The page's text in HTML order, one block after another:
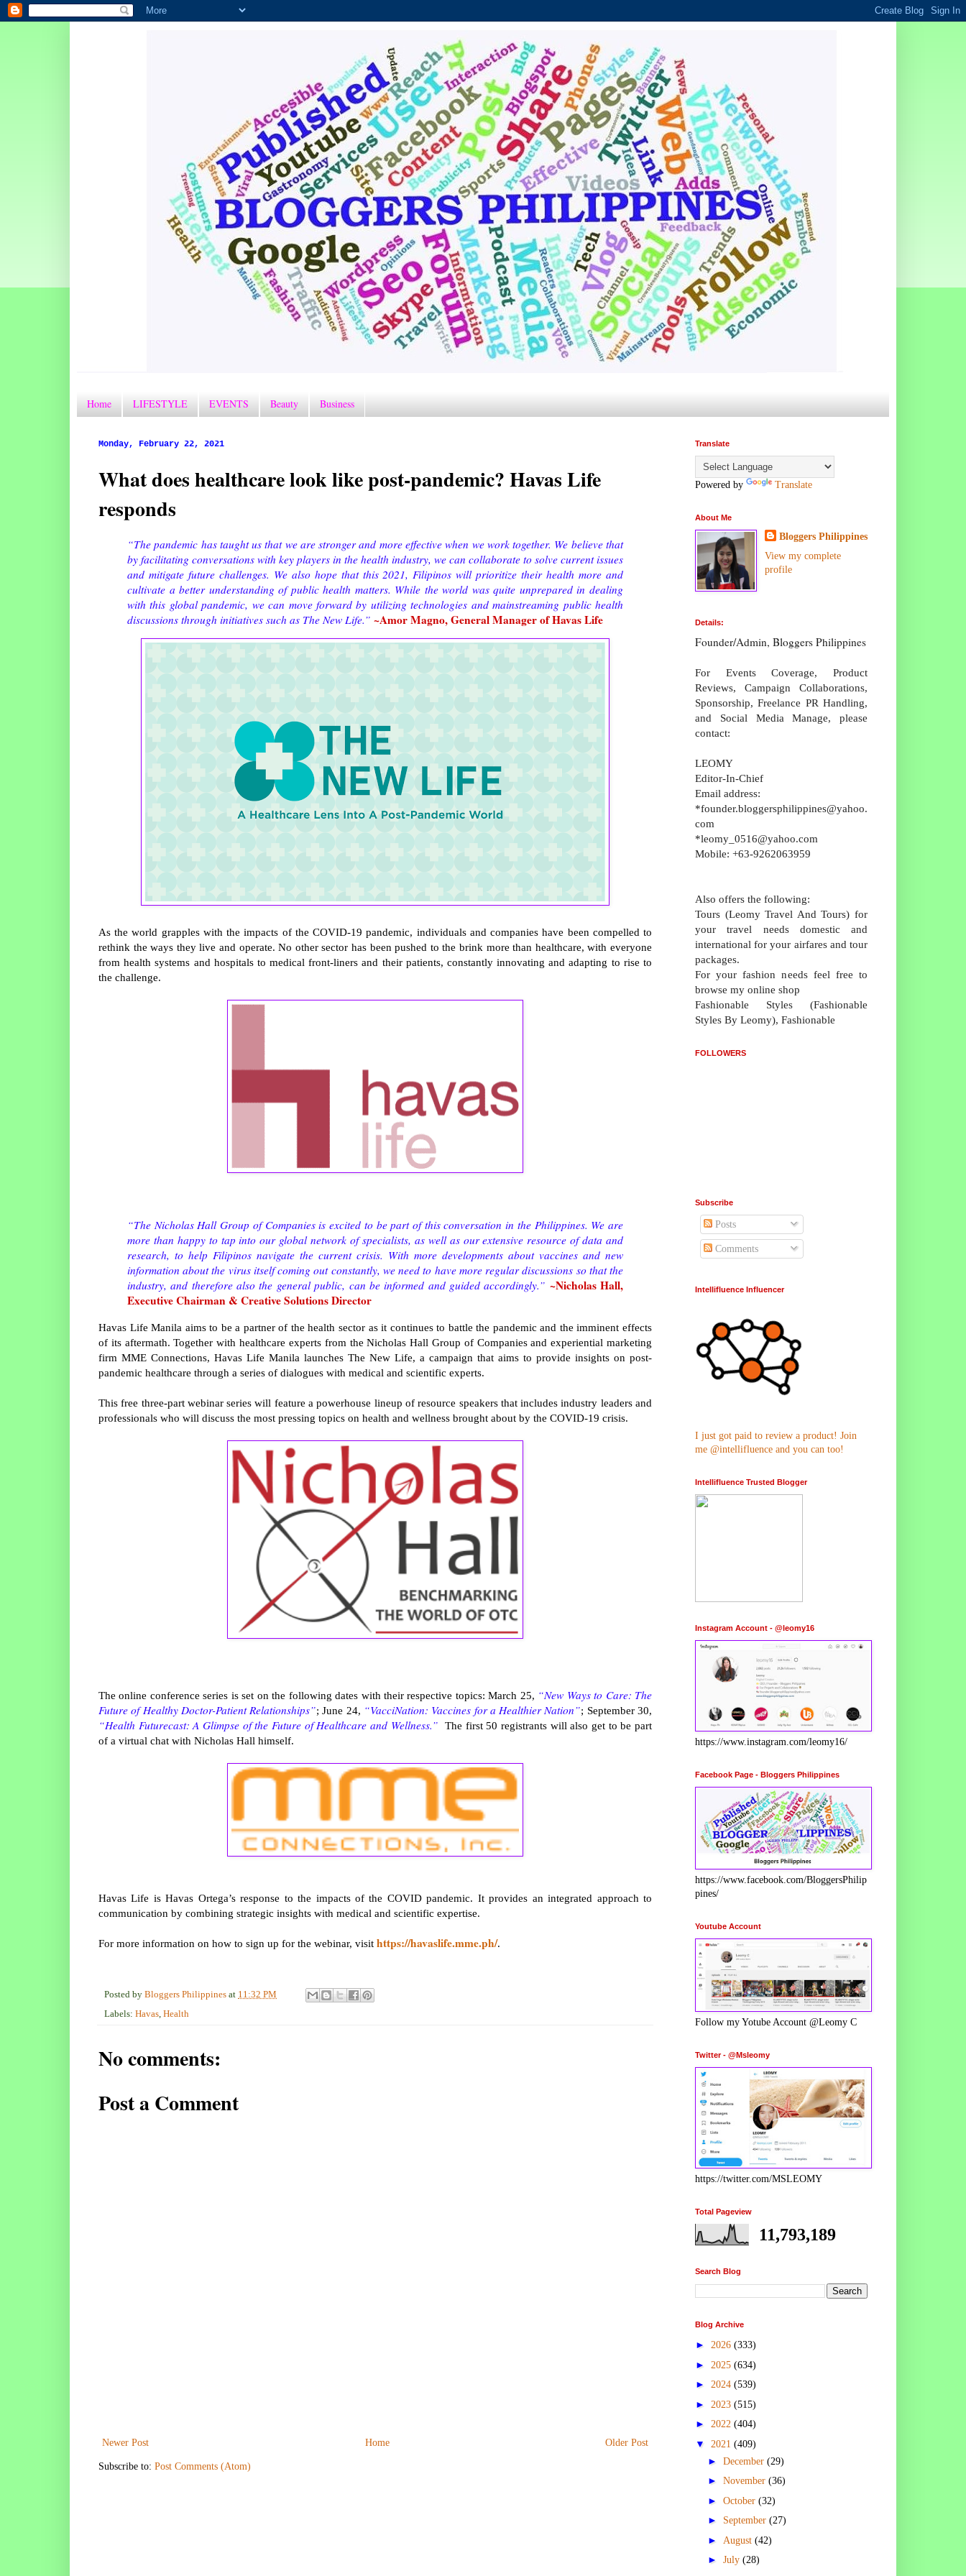
Home LIFESTYLE EVENTS Beauty Business
Monday, February 22, 2021
What does healthcare look like post-pandemic? Havas Life
responds
“The pandemic has taught us that we are stronger and more effective when we work together. We believe that
by facilitating conversations with key players in the health industry, we can collaborate to solve current issues
and mitigate future challenges. We also hope that this 2021, Filipinos will prioritize their health more and
cultivate a better understanding of public health matters. While the world was quite unprepared in dealing
with this global pandemic, we can move forward by utilizing technologies and mainstreaming public health
discussions through initiatives such as The New Life.” ~Amor Magno, General Manager of Havas Life
As the world grapples with the impacts of the COVID-19 pandemic, individuals and companies have been compelled to
rethink the ways they live and operate. No other sector has been pushed to the brink more than healthcare, with everyone
from health systems and hospitals to medical front-liners and their patients, constantly innovating and adapting to rise to
the challenge.
“The Nicholas Hall Group of Companies is excited to be part of this conversation in the Philippines. We are
more than happy to tap into our global network of specialists, as well as our extensive resource of data and
research, to help Filipinos navigate the current crisis. With more developments about vaccines and new
information about the virus itself coming out constantly, we need to have more regular discussions so that the
industry, and therefore also the general public, can be informed and guided accordingly.” ~Nicholas Hall,
Executive Chairman & Creative Solutions Director
Havas Life Manila aims to be a partner of the health sector as it continues to battle the pandemic and the imminent effects
of its aftermath. Together with healthcare experts from the Nicholas Hall Group of Companies and experiential marketing
firm MME Connections, Havas Life Manila launches The New Life, a campaign that aims to provide insights on post-
pandemic healthcare through a series of dialogues with medical and scientific experts.
This free three-part webinar series will feature a powerhouse lineup of resource speakers that includes industry leaders and
professionals who will discuss the most pressing topics on health and wellness brought about by the COVID-19 crisis.
The online conference series is set on the following dates with their respective topics: March 25, “New Ways to Care: The
Future of Healthy Doctor-Patient Relationships”; June 24, “VacciNation: Vaccines for a Healthier Nation”; September 30,
“Health Futurecast: A Glimpse of the Future of Healthcare and Wellness.” The first 50 registrants will also get to be part
of a virtual chat with Nicholas Hall himself.
Havas Life is Havas Ortega’s response to the impacts of the COVID pandemic. It provides an integrated approach to
communication by combining strategic insights with medical and scientific expertise.
For more information on how to sign up for the webinar, visit https://havaslife.mme.ph/.
Posted by Bloggers Philippines at 11:32 PM
Labels: Havas, Health
No comments:
Post a Comment
Newer Post Older Post
Home
Subscribe to: Post Comments (Atom)
Translate
Powered by Translate
About Me
Bloggers Philippines
View my complete
profile
Details:
Founder/Admin, Bloggers Philippines
For Events Coverage, Product
Reviews, Campaign Collaborations,
Sponsorship, Freelance PR Handling,
and Social Media Manage, please
contact:
LEOMY
Editor-In-Chief
Email address:
*founder.bloggersphilippines@yahoo.
com
*leomy_0516@yahoo.com
Mobile: +63-9262063959
Also offers the following:
Tours (Leomy Travel And Tours) for
your travel needs domestic and
international for your airfares and tour
packages.
For your fashion needs feel free to
browse my online shop
Fashionable Styles (Fashionable
Styles By Leomy), Fashionable
FOLLOWERS
Subscribe
Posts
Comments
Intellifluence Influencer
I just got paid to review a product! Join
me @intellifluence and you can too!
Intellifluence Trusted Blogger
Instagram Account - @leomy16
https://www.instagram.com/leomy16/
Facebook Page - Bloggers Philippines
https://www.facebook.com/BloggersPhilip
pines/
Youtube Account
Follow my Yotube Account @Leomy C
Twitter - @Msleomy
https://twitter.com/MSLEOMY
Total Pageview
11,793,189
Search Blog
Blog Archive
► 2026 (333)
► 2025 (634)
► 2024 (539)
► 2023 (515)
► 2022 (404)
▼ 2021 (409)
► December (29)
► November (36)
► October (32)
► September (27)
► August (42)
► July (28)